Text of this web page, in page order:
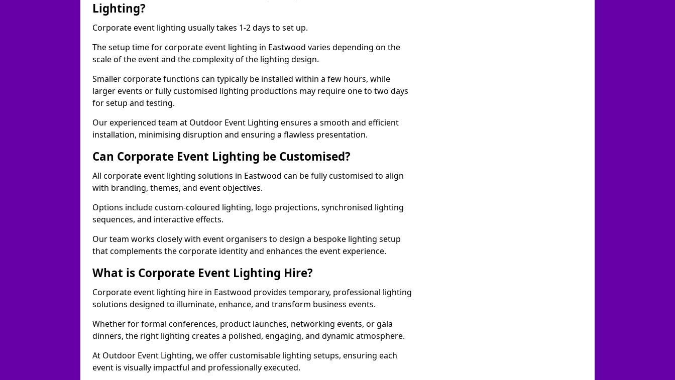
Lighting?
Corporate event lighting usually takes 1-2 days to set up.
The setup time for corporate event lighting in Eastwood varies depending on the
scale of the event and the complexity of the lighting design.
Smaller corporate functions can typically be installed within a few hours, while
larger events or fully customised lighting productions may require one to two days
for setup and testing.
Our experienced team at Outdoor Event Lighting ensures a smooth and efficient
installation, minimising disruption and ensuring a flawless presentation.
Can Corporate Event Lighting be Customised?
All corporate event lighting solutions in Eastwood can be fully customised to align
with branding, themes, and event objectives.
Options include custom-coloured lighting, logo projections, synchronised lighting
sequences, and interactive effects.
Our team works closely with event organisers to design a bespoke lighting setup
that complements the corporate identity and enhances the event experience.
What is Corporate Event Lighting Hire?
Corporate event lighting hire in Eastwood provides temporary, professional lighting
solutions designed to illuminate, enhance, and transform business events.
Whether for formal conferences, product launches, networking events, or gala
dinners, the right lighting creates a polished, engaging, and dynamic atmosphere.
At Outdoor Event Lighting, we offer customisable lighting setups, ensuring each
event is visually impactful and professionally executed.